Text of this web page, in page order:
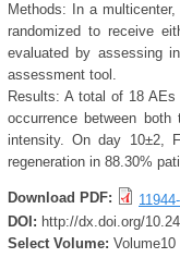
Methods: In a
randomized to receive
evaluated by assessing
assessment tool.
Results: A total of 18
occurrence between
intensity. On day 10±2,
regeneration in 88.30%
Download PDF:
DOI: http://dx.doi.org/
Select Volume: Volume10